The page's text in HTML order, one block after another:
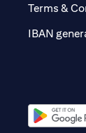
Terms &
IBAN